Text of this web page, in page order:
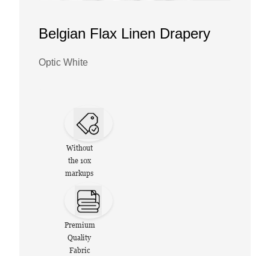
Belgian Flax Linen Drapery
Optic White
Without
the 10x
markups
Premium
Quality
Fabric